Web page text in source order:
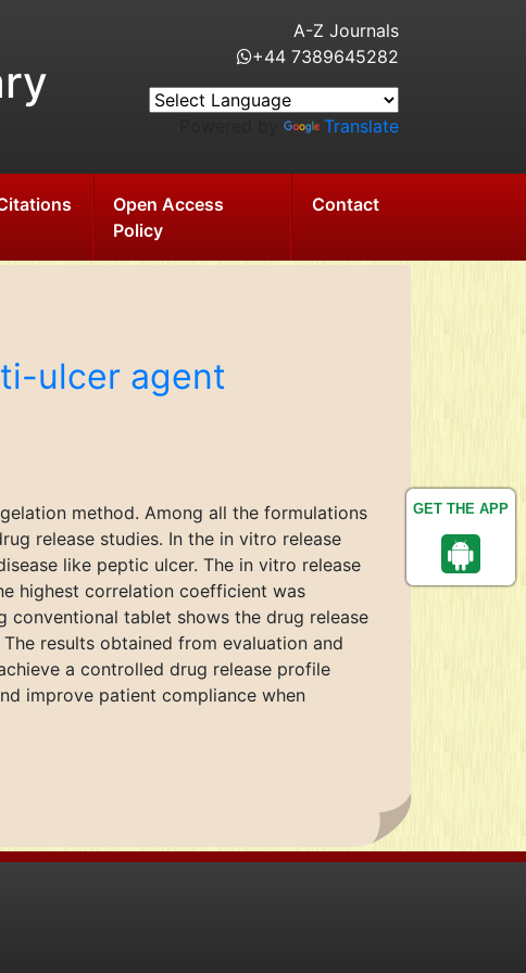
GET THE APP
A-Z Journals
+44 7389645282
Translate
Open Access
Policy
Contact
ulcer agent
method. Among all the formulations
release studies. In the in vitro release
like peptic ulcer. The in vitro release
highest correlation coefficient was
conventional tablet shows the drug release
results obtained from evaluation and
a controlled drug release profile
improve patient compliance when